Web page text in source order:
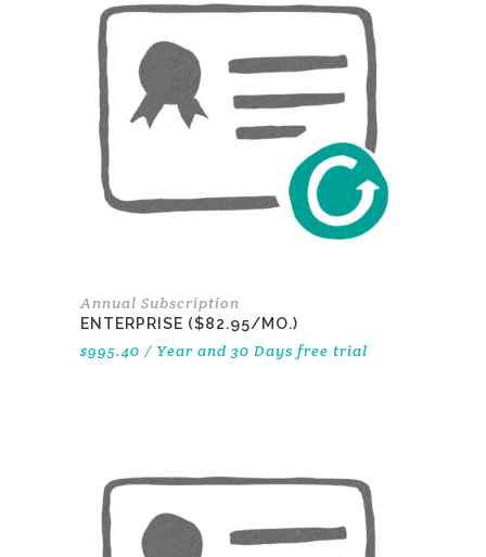
Annual Subscription
ENTERPRISE ($82.95/MO.)
$995.40 / Year and 30 Days free trial